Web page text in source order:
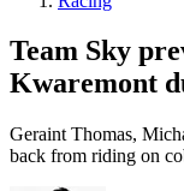
Team Sky
Kwaremont
Geraint Thomas,
back from riding on